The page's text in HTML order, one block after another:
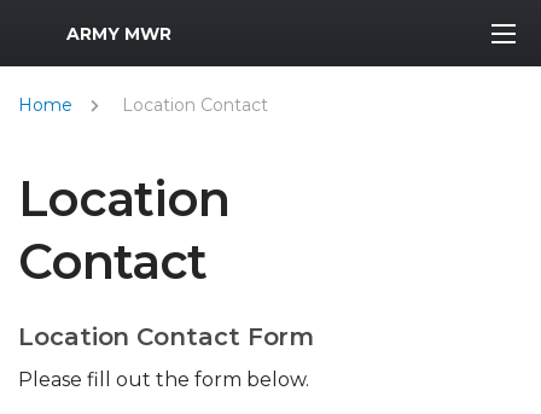
MWR Logo
ARMY MWR
Home Location Contact
Location
Contact
Location Contact Form
Please fill out the form below.